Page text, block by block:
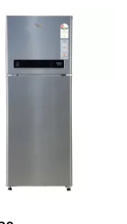
for connection to
connection of
iSight and other
footprint.
impact of using